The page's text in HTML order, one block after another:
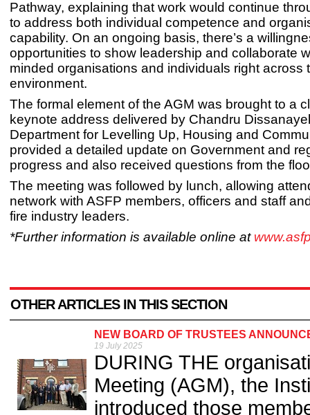
Pathway, explaining that work would continue
to address both individual competence and
capability. On an ongoing basis, there’s a
opportunities to show leadership and collaborate
minded organisations and individuals right across
environment.
The formal element of the AGM was brought to a
keynote address delivered by Chandru
Department for Levelling Up, Housing and
provided a detailed update on Government and
progress and also received questions from the
The meeting was followed by lunch, allowing
network with ASFP members, officers and staff
fire industry leaders.
*Further information is available online at
OTHER ARTICLES IN THIS SECTION
NEW BOARD OF TRUSTEES
19 July 2025
DURING THE
Meeting (AGM), the
introduced those